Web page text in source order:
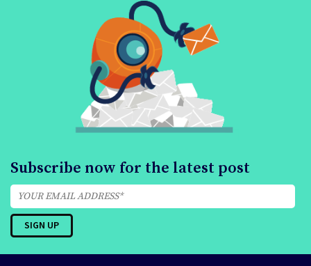
Subscribe now for the latest post